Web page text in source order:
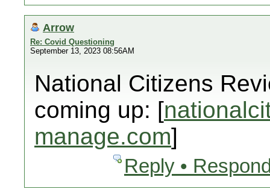
Arrow
Re: Covid Questioning
September 13, 2023 08:56AM
National Citizens
coming up: [
manage.com]
Reply •